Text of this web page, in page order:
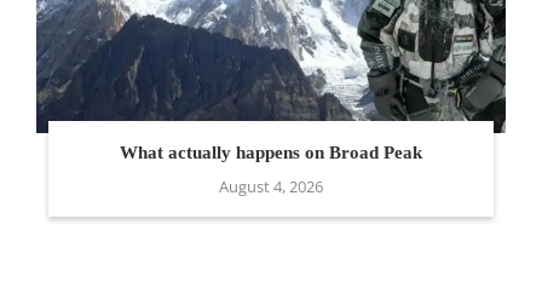
What actually happens on Broad Peak
August 4, 2026